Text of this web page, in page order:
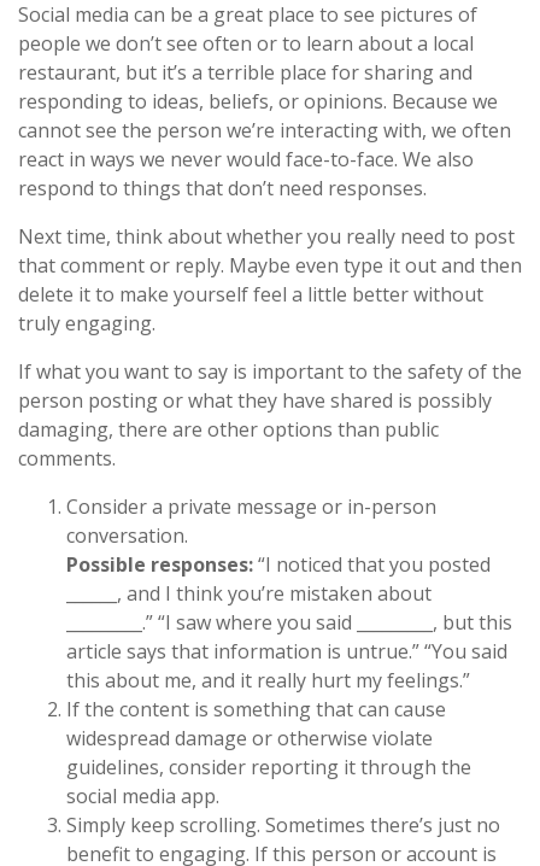
Social media can be a great place to see pictures of
people we don’t see often or to learn about a local
restaurant, but it’s a terrible place for sharing and
responding to ideas, beliefs, or opinions. Because we
cannot see the person we’re interacting with, we often
react in ways we never would face-to-face. We also
respond to things that don’t need responses.
Next time, think about whether you really need to post
that comment or reply. Maybe even type it out and then
delete it to make yourself feel a little better without
truly engaging.
If what you want to say is important to the safety of the
person posting or what they have shared is possibly
damaging, there are other options than public
comments.
Consider a private message or in-person
conversation.
Possible responses:“I noticed that you posted
______, and I think you’re mistaken about
_________.” “I saw where you said _________, but this
article says that information is untrue.” “You said
this about me, and it really hurt my feelings.”
If the content is something that can cause
widespread damage or otherwise violate
guidelines, consider reporting it through the
social media app.
Simply keep scrolling. Sometimes there’s just no
benefit to engaging. If this person or account is